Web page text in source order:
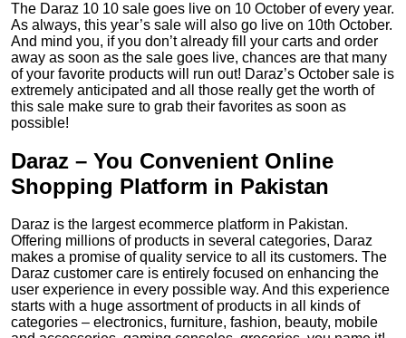
The Daraz 10 10 sale goes live on 10 October of every year.
As always, this year’s sale will also go live on 10th October.
And mind you, if you don’t already fill your carts and order
away as soon as the sale goes live, chances are that many
of your favorite products will run out! Daraz’s October sale is
extremely anticipated and all those really get the worth of
this sale make sure to grab their favorites as soon as
possible!
Daraz – You Convenient Online
Shopping Platform in Pakistan
Daraz is the largest ecommerce platform in Pakistan.
Offering millions of products in several categories, Daraz
makes a promise of quality service to all its customers. The
Daraz customer care is entirely focused on enhancing the
user experience in every possible way. And this experience
starts with a huge assortment of products in all kinds of
categories – electronics, furniture, fashion, beauty, mobile